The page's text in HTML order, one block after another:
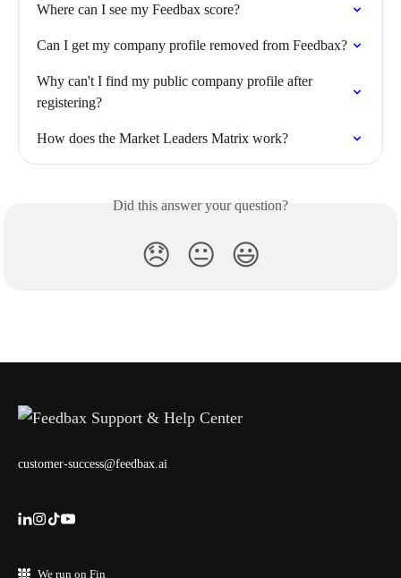
Where can I see my Feedbax score?
Can I get my company profile removed from Feedbax?
Why can't I find my public company profile after
registering?
How does the Market Leaders Matrix work?
Did this answer your question?
😞 😐 😃
customer-success@feedbax.ai
We run on Fin